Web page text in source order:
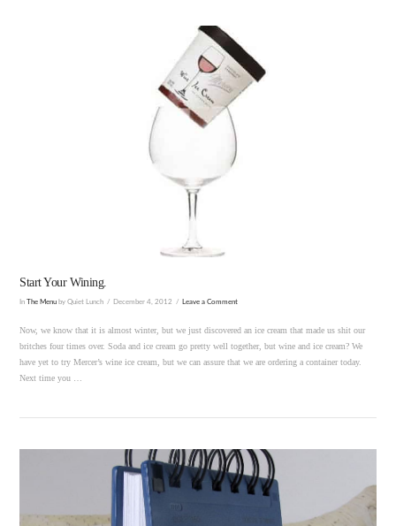
VIEW POST
Start Your Wining.
InThe Menu by Quiet Lunch December 4, 2012 Leave a Comment
Now, we know that it is almost winter, but we just discovered an ice cream that made us shit our
britches four times over. Soda and ice cream go pretty well together, but wine and ice cream? We
have yet to try Mercer’s wine ice cream, but we can assure that we are ordering a container today.
Next time you …